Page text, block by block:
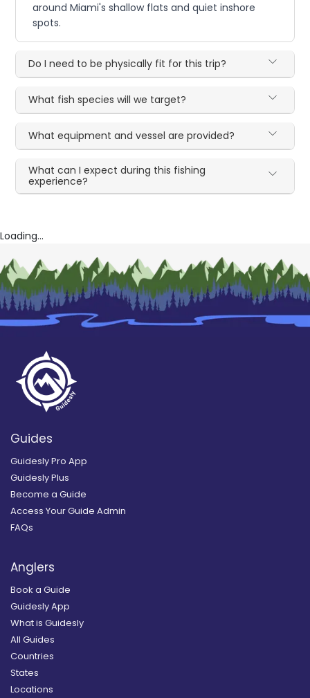
around Miami's shallow flats and quiet inshore
spots.
Do I need to be physically fit for this trip?
What fish species will we target?
What equipment and vessel are provided?
What can I expect during this fishing
experience?
Loading...
Guides
Guidesly Pro App
Guidesly Plus
Become a Guide
Access Your Guide Admin
FAQs
Anglers
Book a Guide
Guidesly App
What is Guidesly
All Guides
Countries
States
Locations